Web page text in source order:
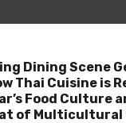
Dining Scene
Thai Cuisine is
Food Culture
of Multicultural